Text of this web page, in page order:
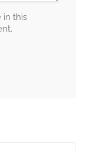
in this